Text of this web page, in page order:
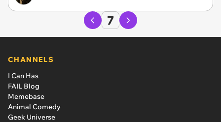
7
CHANNELS
I Can Has
FAIL Blog
Memebase
Animal Comedy
Geek Universe